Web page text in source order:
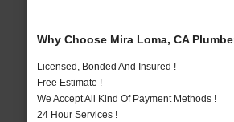
Why Choose Mira Loma, CA
Licensed, Bonded And Insured !
Free Estimate !
We Accept All Kind Of Payment Methods !
24 Hour Services !